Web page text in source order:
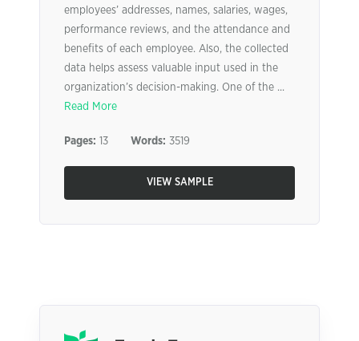
employees’ addresses, names, salaries, wages,
performance reviews, and the attendance and
benefits of each employee. Also, the collected
data helps assess valuable input used in the
organization’s decision-making. One of the ...
Read More
Pages: 13 Words: 3519
VIEW SAMPLE